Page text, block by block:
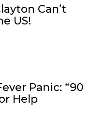
Can’t
US!
Panic: “90
Help